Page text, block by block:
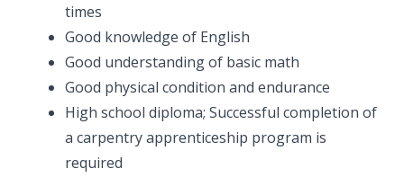
times
Good knowledge of English
Good understanding of basic math
Good physical condition and endurance
High school diploma; Successful completion of
a carpentry apprenticeship program is
required